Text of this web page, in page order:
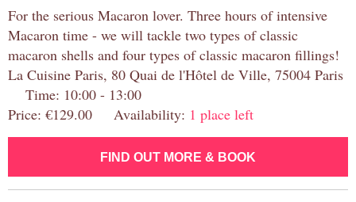
For the serious Macaron lover. Three hours of intensive
Macaron time - we will tackle two types of classic
macaron shells and four types of classic macaron fillings!
La Cuisine Paris, 80 Quai de l'Hôtel de Ville, 75004 Paris
Time: 10:00 - 13:00
Price: €129.00 Availability: 1 place left
FIND OUT MORE & BOOK